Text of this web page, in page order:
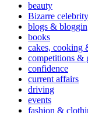
beauty
Bizarre
blogs &
books
cakes, cooking
competitions &
confidence
current affairs
driving
events
fashion &